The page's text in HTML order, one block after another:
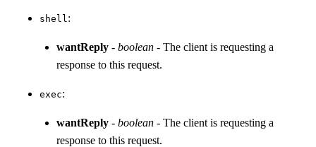
shell :
wantReply - boolean - The client is requesting a
response to this request.
exec:
wantReply - boolean - The client is requesting a
response to this request.